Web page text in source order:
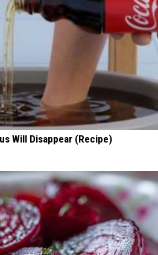
Will Disappear (Recipe)